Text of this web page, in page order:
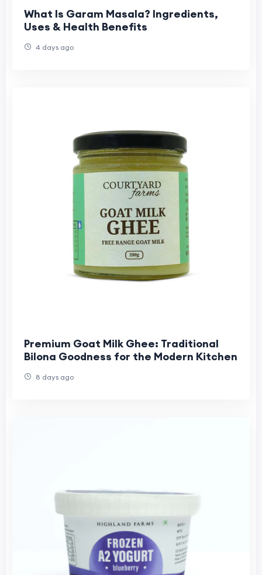
What Is Garam Masala? Ingredients,
Uses & Health Benefits
4 days ago
Premium Goat Milk Ghee: Traditional
Bilona Goodness for the Modern Kitchen
8 days ago